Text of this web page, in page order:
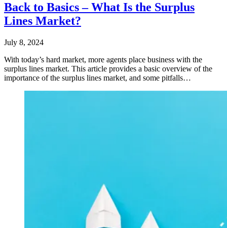
Back to Basics – What Is the Surplus
Lines Market?
July 8, 2024
With today’s hard market, more agents place business with the
surplus lines market. This article provides a basic overview of the
importance of the surplus lines market, and some pitfalls…